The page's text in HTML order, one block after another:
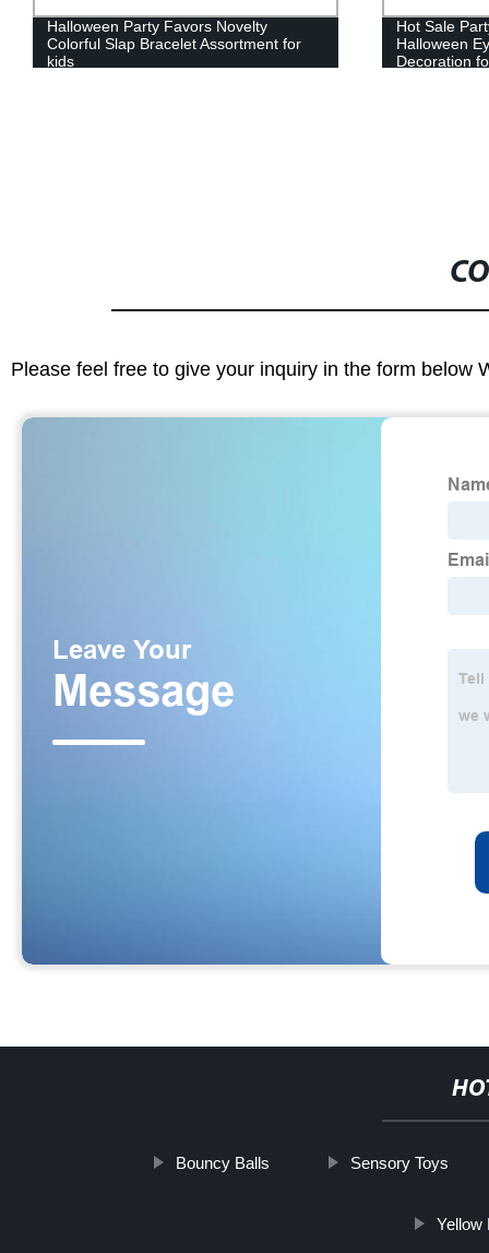
Hot Sale Party Favors Novelty Plastic
Halloween Eyeball Sunglasses
Decoration for kids
Sand Filled
Keychain
Please feel free to give your inquiry in the form below
Bouncy Balls Sensory Toys
Yellow